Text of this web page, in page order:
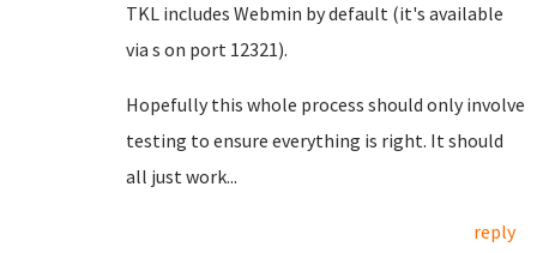
TKL includes Webmin by default (it's available
via s on port 12321).
Hopefully this whole process should only involve
testing to ensure everything is right. It should
all just work...
reply